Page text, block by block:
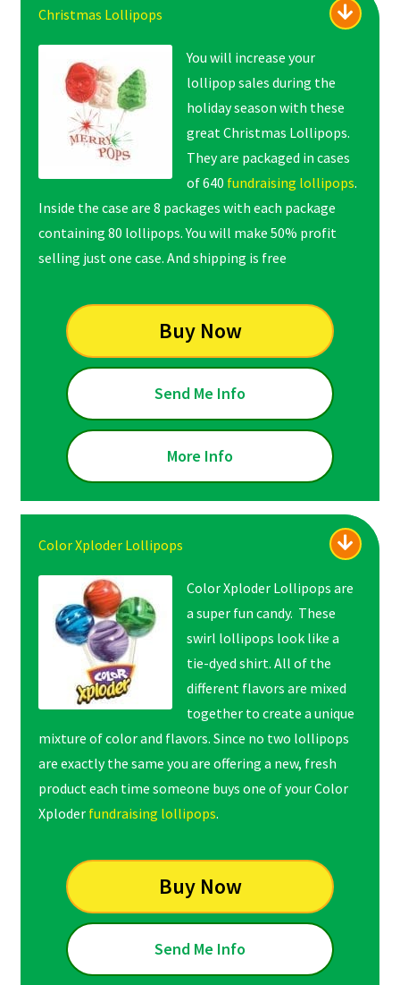
Christmas Lollipops
You will increase your
lollipop sales during the
holiday season with these
great Christmas Lollipops.
They are packaged in cases
of 640 fundraising lollipops.
Inside the case are 8 packages with each package
containing 80 lollipops. You will make 50% profit
selling just one case. And shipping is free
Buy Now
Send Me Info
More Info
Color Xploder Lollipops
Color Xploder Lollipops are
a super fun candy. These
swirl lollipops look like a
tie-dyed shirt. All of the
different flavors are mixed
together to create a unique
mixture of color and flavors. Since no two lollipops
are exactly the same you are offering a new, fresh
product each time someone buys one of your Color
Xploder fundraising lollipops.
Buy Now
Send Me Info